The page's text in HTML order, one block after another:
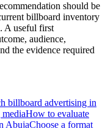
should be
billboard inventory
A useful first
audience,
the evidence required
billboard advertising in
How to evaluate
AbujaChoose a format